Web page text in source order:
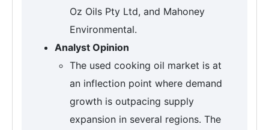
Oz Oils Pty Ltd, and Mahoney
Environmental.
Analyst Opinion
The used cooking oil market is at
an inflection point where demand
growth is outpacing supply
expansion in several regions. The